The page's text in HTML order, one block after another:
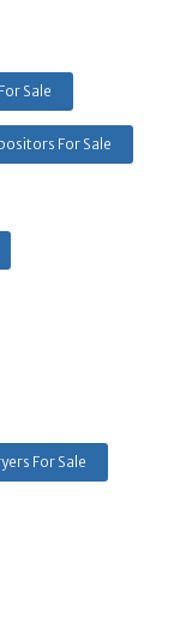
Sale
For Sale
For Sale